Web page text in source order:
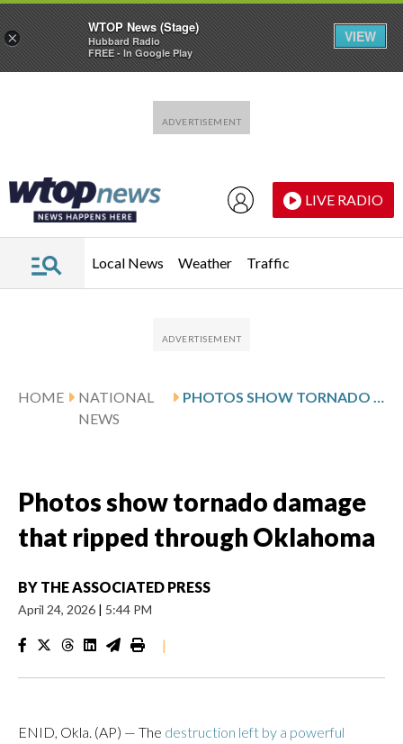
LIVE RADIO
Local News Weather Traffic
HOME
NATIONAL
NEWS
PHOTOS SHOW TORNADO DAMAGE THAT RIPPED THROUGH OKLAHOMA
Photos show tornado damage
that ripped through Oklahoma
BY THE ASSOCIATED PRESS
April 24, 2026 | 5:44 PM
|
ENID, Okla. (AP) — The destruction left by a powerful
×
WTOP News (Stage)
Hubbard Radio
FREE - In Google Play
VIEW